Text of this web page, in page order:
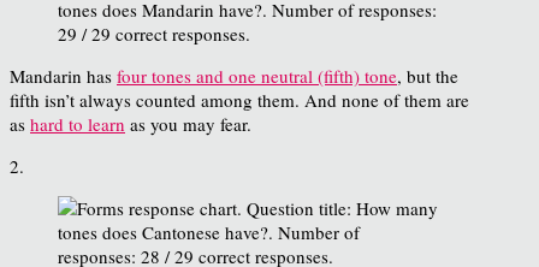
Mandarin has four tones and one neutral (fifth) tone, but the
fifth isn’t always counted among them. And none of them are
as hard to learn as you may fear.
2.